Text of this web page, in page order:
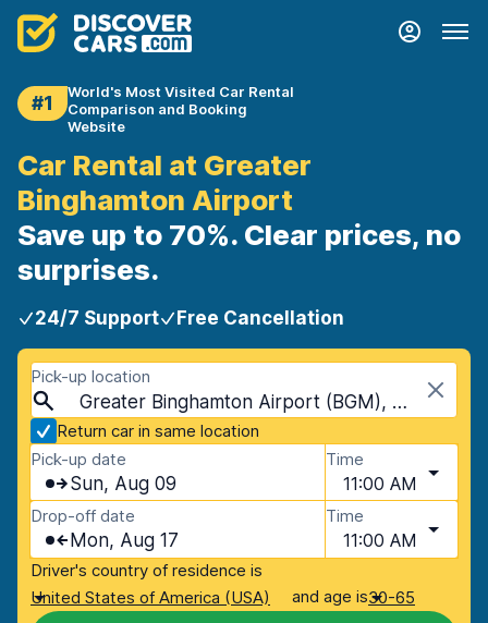
#1
World's Most Visited Car Rental
Comparison and Booking
Website
Car Rental at Greater
Binghamton Airport
Save up to 70%. Clear prices, no
surprises.
24/7 Support Free Cancellation
Pick-up location
Greater Binghamton Airport (BGM), Binghamton, USA - New York
Return car in same location
Pick-up date
Sun, Aug 09
Time
11:00 AM
Drop-off date
Mon, Aug 17
Time
11:00 AM
Driver's country of residence is
United States of America (USA)
and age is30-65